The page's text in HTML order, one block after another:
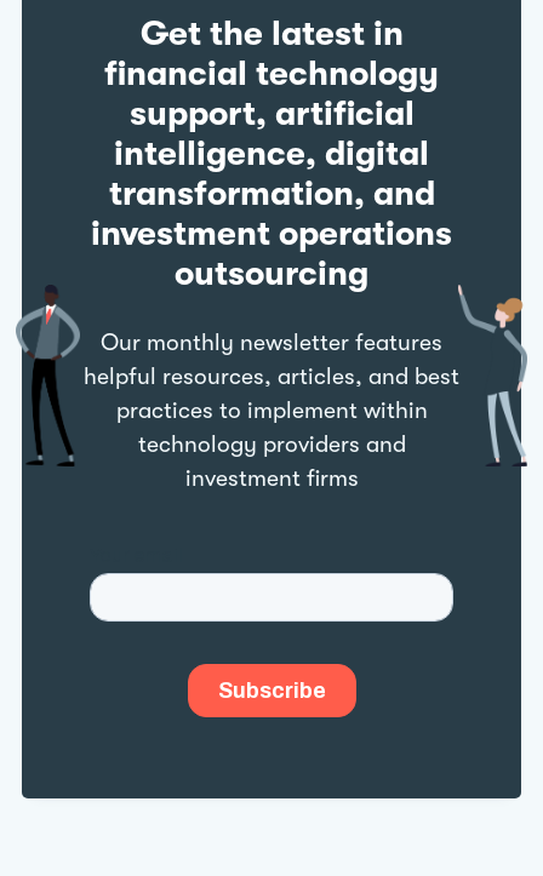
Get the latest in
financial technology
support, artificial
intelligence, digital
transformation, and
investment operations
outsourcing
Our monthly newsletter features
helpful resources, articles, and best
practices to implement within
technology providers and
investment firms